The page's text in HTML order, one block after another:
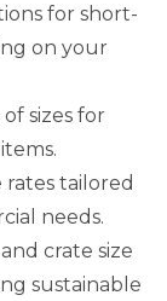
for short-
on your
of sizes for
rates tailored
needs.
crate size
sustainable